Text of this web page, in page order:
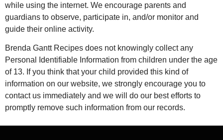
while using the internet. We encourage parents and
guardians to observe, participate in, and/or monitor and
guide their online activity.
Brenda Gantt Recipes does not knowingly collect any
Personal Identifiable Information from children under the age
of 13. If you think that your child provided this kind of
information on our website, we strongly encourage you to
contact us immediately and we will do our best efforts to
promptly remove such information from our records.